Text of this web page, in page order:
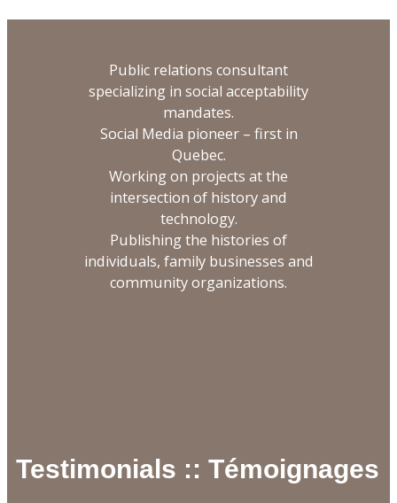
Public relations consultant
specializing in social acceptability
mandates.
Social Media pioneer – first in
Quebec.
Working on projects at the
intersection of history and
technology.
Publishing the histories of
individuals, family businesses and
community organizations.
Testimonials :: Témoignages